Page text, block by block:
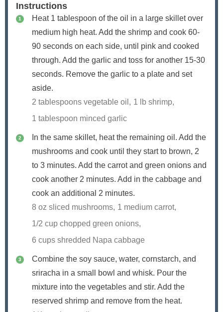
Instructions
Heat 1 tablespoon of the oil in a large skillet over
medium high heat. Add the shrimp and cook 60-
90 seconds on each side, until pink and cooked
through. Add the garlic and toss for another 15-30
seconds. Remove the garlic to a plate and set
aside.
2 tablespoons vegetable oil, 1 lb shrimp,
1 tablespoon minced garlic
In the same skillet, heat the remaining oil. Add the
mushrooms and cook until they start to brown, 2
to 3 minutes. Add the carrot and green onions and
cook another 2 minutes. Add in the cabbage and
cook an additional 2 minutes.
8 oz sliced mushrooms, 1 medium carrot,
1/2 cup chopped green onions,
6 cups shredded Napa cabbage
Combine the soy sauce, water, cornstarch, and
sriracha in a small bowl and whisk. Pour the
mixture into the vegetables and stir. Add the
reserved shrimp and remove from the heat.